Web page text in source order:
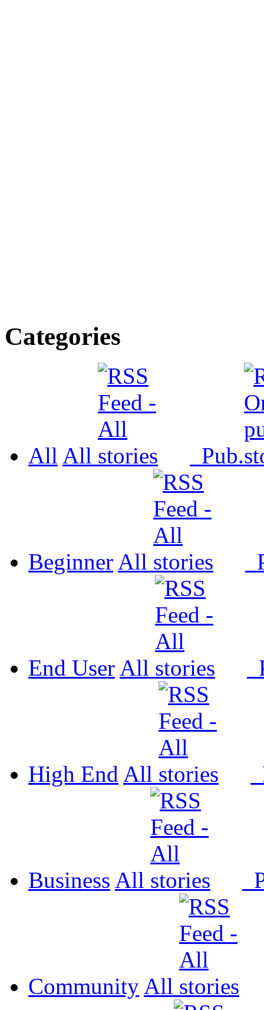
Categories
All All Pub.
Beginner All
End User All
High End All
Business All
Community All